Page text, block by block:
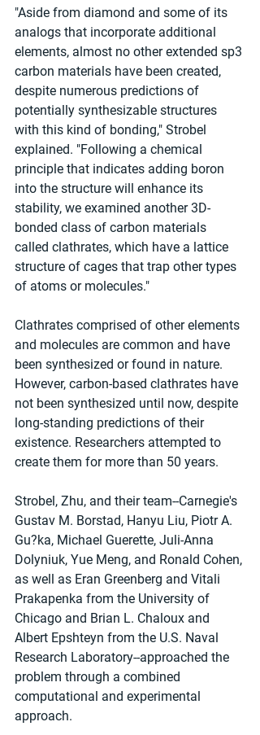
"Aside from diamond and some of its
analogs that incorporate additional
elements, almost no other extended sp3
carbon materials have been created,
despite numerous predictions of
potentially synthesizable structures
with this kind of bonding," Strobel
explained. "Following a chemical
principle that indicates adding boron
into the structure will enhance its
stability, we examined another 3D-
bonded class of carbon materials
called clathrates, which have a lattice
structure of cages that trap other types
of atoms or molecules."
Clathrates comprised of other elements
and molecules are common and have
been synthesized or found in nature.
However, carbon-based clathrates have
not been synthesized until now, despite
long-standing predictions of their
existence. Researchers attempted to
create them for more than 50 years.
Strobel, Zhu, and their team--Carnegie's
Gustav M. Borstad, Hanyu Liu, Piotr A.
Gu?ka, Michael Guerette, Juli-Anna
Dolyniuk, Yue Meng, and Ronald Cohen,
as well as Eran Greenberg and Vitali
Prakapenka from the University of
Chicago and Brian L. Chaloux and
Albert Epshteyn from the U.S. Naval
Research Laboratory--approached the
problem through a combined
computational and experimental
approach.